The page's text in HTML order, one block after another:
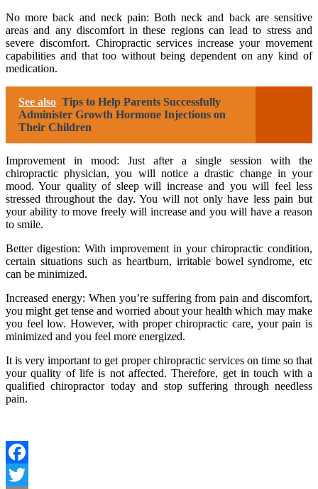
No more back and neck pain: Both neck and back are sensitive
areas and any discomfort in these regions can lead to stress and
severe discomfort. Chiropractic services increase your movement
capabilities and that too without being dependent on any kind of
medication.
See also Tips to Help Parents Successfully
Administer Growth Hormone Injections on
Their Children
Improvement in mood: Just after a single session with the
chiropractic physician, you will notice a drastic change in your
mood. Your quality of sleep will increase and you will feel less
stressed throughout the day. You will not only have less pain but
your ability to move freely will increase and you will have a reason
to smile.
Better digestion: With improvement in your chiropractic condition,
certain situations such as heartburn, irritable bowel syndrome, etc
can be minimized.
Increased energy: When you’re suffering from pain and discomfort,
you might get tense and worried about your health which may make
you feel low. However, with proper chiropractic care, your pain is
minimized and you feel more energized.
It is very important to get proper chiropractic services on time so that
your quality of life is not affected. Therefore, get in touch with a
qualified chiropractor today and stop suffering through needless
pain.
Facebook